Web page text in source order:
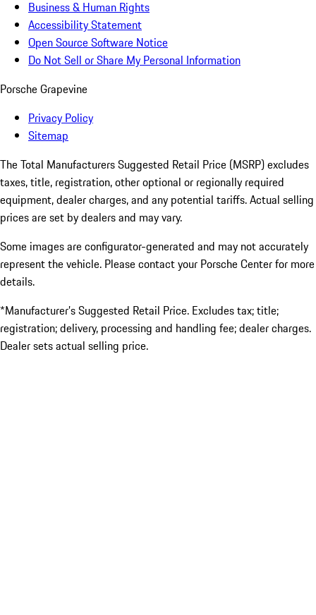
Business & Human Rights
Accessibility Statement
Open Source Software Notice
Do Not Sell or Share My Personal Information
Porsche Grapevine
Privacy Policy
Sitemap
The Total Manufacturers Suggested Retail Price (MSRP) excludes
taxes, title, registration, other optional or regionally required
equipment, dealer charges, and any potential tariffs. Actual selling
prices are set by dealers and may vary.
Some images are configurator-generated and may not accurately
represent the vehicle. Please contact your Porsche Center for more
details.
*Manufacturer’s Suggested Retail Price. Excludes tax; title;
registration; delivery, processing and handling fee; dealer charges.
Dealer sets actual selling price.